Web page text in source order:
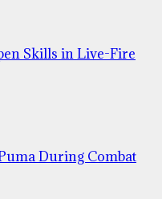
Skills in Live-Fire
During Combat